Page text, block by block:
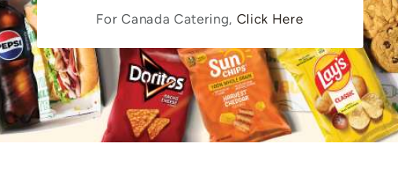
For Canada Catering, Click Here